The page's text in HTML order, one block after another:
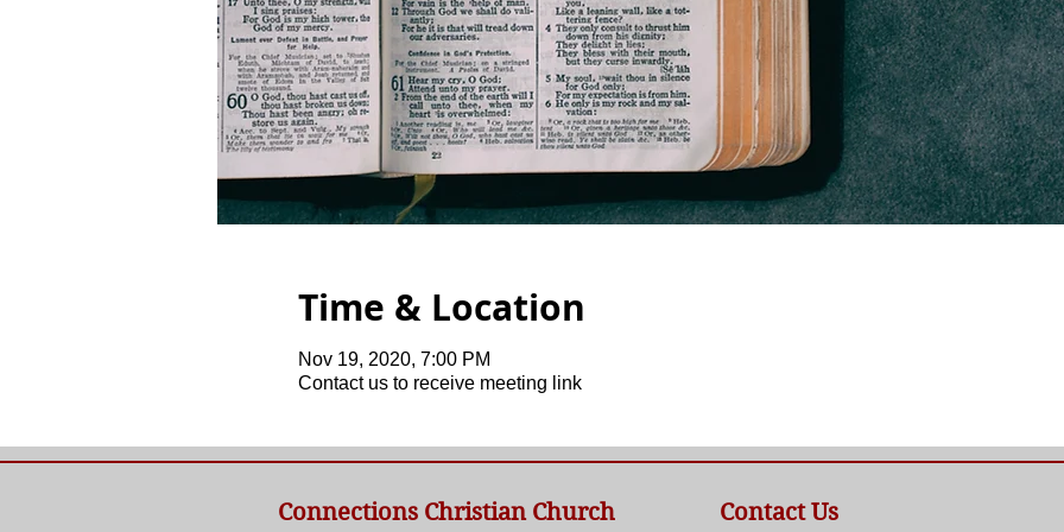
Time & Location
Nov 19, 2020, 7:00 PM
Contact us to receive meeting link
Connections Christian Church Contact Us